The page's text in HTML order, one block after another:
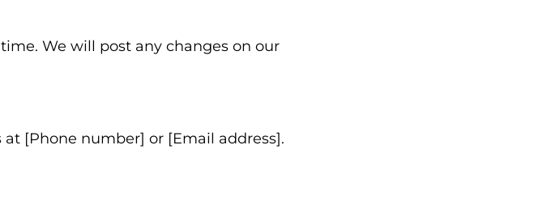
We will post any changes on our
[Phone number] or [Email address].